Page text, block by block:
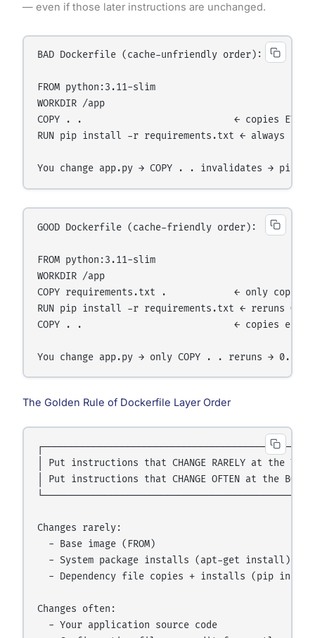
— even if those later instructions are unchanged.
BAD Dockerfile (cache-unfriendly order):
FROM python:3.11-slim
WORKDIR /app
COPY . .                           ← copies
RUN pip install -r requirements.txt ← always
GOOD Dockerfile (cache-friendly order):
FROM python:3.11-slim
WORKDIR /app
COPY requirements.txt .            ← only copies
RUN pip install -r requirements.txt ← reruns
COPY . .                           ← copies
The Golden Rule of Dockerfile Layer Order
│ Put instructions that CHANGE RARELY at the
│ Put instructions that CHANGE OFTEN at the
Changes rarely:
  - Base image (FROM)
  - System package installs (apt-get install)
- Dependency file copies + installs (pip
Changes often:
  - Your application source code